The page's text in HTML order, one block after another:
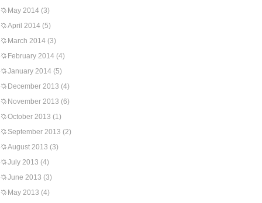
May 2014 (3)
April 2014 (5)
March 2014 (3)
February 2014 (4)
January 2014 (5)
December 2013 (4)
November 2013 (6)
October 2013 (1)
September 2013 (2)
August 2013 (3)
July 2013 (4)
June 2013 (3)
May 2013 (4)